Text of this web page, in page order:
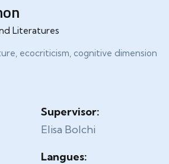
Literatures
ecocriticism, cognitive dimension
Supervisor:
Elisa Bolchi
Langues: